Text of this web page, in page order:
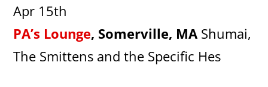
Apr 15th
PA’s Lounge, Somerville, MA Shumai,
The Smittens and the Specific Hes